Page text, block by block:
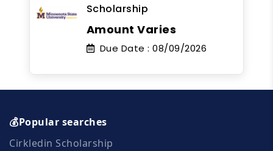
Scholarship
Amount Varies
Due Date : 08/09/2026
💰Popular searches
Cirkledin Scholarship